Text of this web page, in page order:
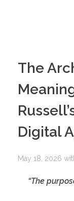
The
Digital
May 18, 2026
“The